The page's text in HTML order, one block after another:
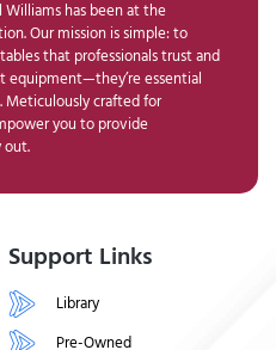
Williams has been at the
Our mission is simple: to
that professionals trust and
equipment—they’re essential
crafted for
you to provide
out.
Support Links
Library
Pre-Owned